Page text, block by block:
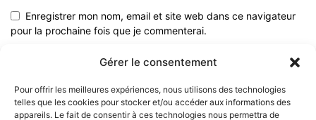
Gérer le consentement
Pour offrir les meilleures expériences, nous utilisons des technologies
telles que les cookies pour stocker et/ou accéder aux informations des
appareils. Le fait de consentir à ces technologies nous permettra de
Enregistrer mon nom, email et site web dans ce navigateur
pour la prochaine fois que je commenterai.